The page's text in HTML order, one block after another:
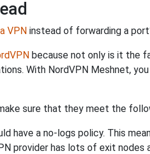
VPN instead of forwarding a
because not only is it the
With NordVPN Meshnet,
sure that they meet the
have a no-logs policy. This
provider has lots of exit nodes